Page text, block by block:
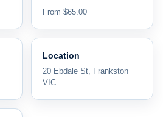
From $65.00
Location
20 Ebdale St, Frankston
VIC